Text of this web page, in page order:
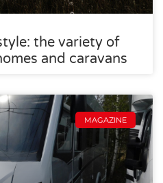
the variety of
and caravans
MAGAZINE